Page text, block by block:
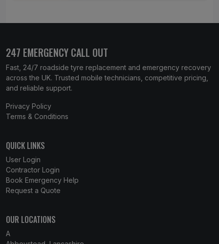
247 EMERGENCY CALL OUT
Fast, 24/7 roadside tyre replacement and emergency recovery
across the UK. Trusted mobile technicians, competitive pricing,
and reliable support.
Privacy Policy
Terms & Conditions
QUICK LINKS
User Login
Contractor Login
Book Emergency Help
Request a Quote
OUR LOCATIONS
A